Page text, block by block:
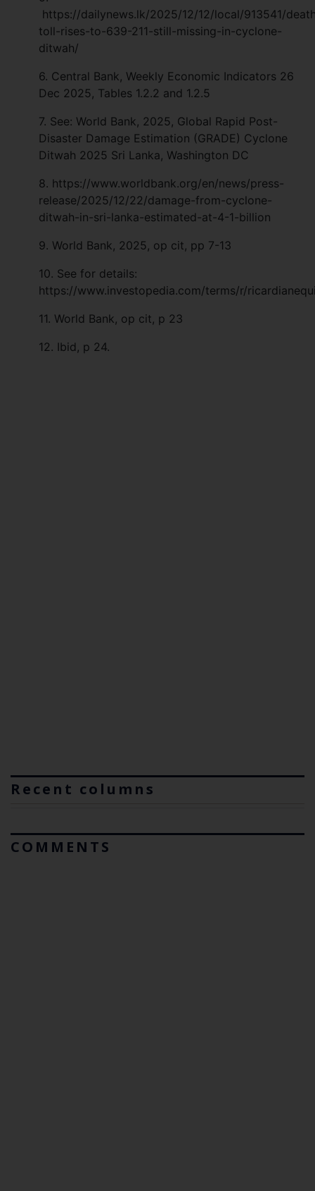
https://dailynews.lk/2025/12/12/local/913541/
toll-rises-to-639-211-still-missing-in-cyclone-
ditwah/
6. Central Bank, Weekly Economic Indicators 26
Dec 2025, Tables 1.2.2 and 1.2.5
7. See: World Bank, 2025, Global Rapid Post-
Disaster Damage Estimation (GRADE) Cyclone
Ditwah 2025 Sri Lanka, Washington DC
8. https://www.worldbank.org/en/news/press-
release/2025/12/22/damage-from-cyclone-
ditwah-in-sri-lanka-estimated-at-4-1-billion
9. World Bank, 2025, op cit, pp 7-13
10. See for details:
https://www.investopedia.com/terms/r/
11. World Bank, op cit, p 23
12. Ibid, p 24.
Recent columns
COMMENTS